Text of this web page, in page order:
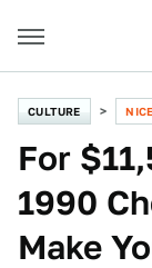
CULTURE
For
1990
Make